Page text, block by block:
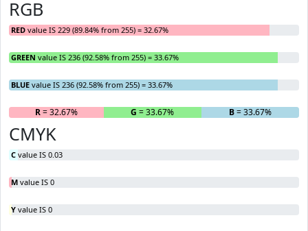
RGB
RED value IS 229 (89.84% from 255) = 32.67%
GREEN value IS 236 (92.58% from 255) = 33.67%
BLUE value IS 236 (92.58% from 255) = 33.67%
R= 32.67% G = 33.67% B= 33.67%
CMYK
C value IS 0.03
M value IS 0
Y value IS 0